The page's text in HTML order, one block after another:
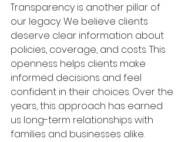
Transparency is another pillar of
our legacy. We believe clients
deserve clear information about
policies, coverage, and costs. This
openness helps clients make
informed decisions and feel
confident in their choices. Over the
years, this approach has earned
us long-term relationships with
families and businesses alike.